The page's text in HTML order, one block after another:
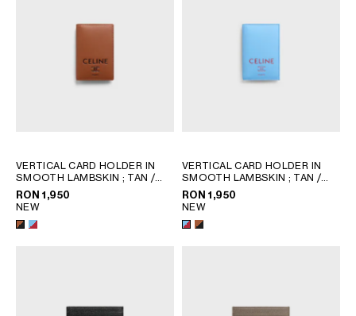
VERTICAL CARD HOLDER IN
SMOOTH LAMBSKIN ; TAN /
BLACK
RON 1,950
NEW
VERTICAL CARD HOLDER IN
SMOOTH LAMBSKIN ; TAN /
BLACK
RON 1,950
NEW